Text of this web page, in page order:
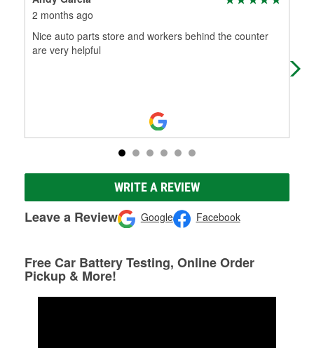
2 months ago
Nice auto parts store and workers behind the counter
are very helpful
WRITE A REVIEW
Leave a Review Google Facebook
Free Car Battery Testing, Online Order
Pickup & More!